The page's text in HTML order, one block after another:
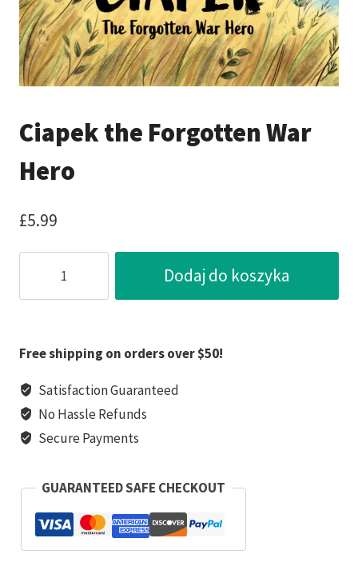
Ciapek the Forgotten War
Hero
£5.99
the
War
Dodaj do koszyka
Free shipping on orders over $50!
Satisfaction Guaranteed
No Hassle Refunds
Secure Payments
GUARANTEED SAFE CHECKOUT